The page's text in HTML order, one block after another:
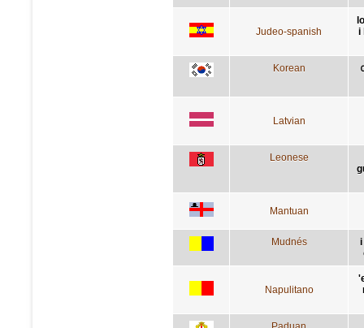
Judeo-spanish
i
Korean
Latvian
Leonese
Mantuan
Mudnés
i
Napulitano